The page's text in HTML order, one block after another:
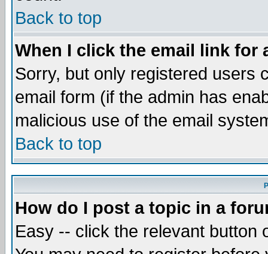
Back to top
When I click the email link for
Sorry, but only registered users
email form (if the admin has
malicious use of the email
Back to top
How do I post a topic in a
Easy -- click the relevant button